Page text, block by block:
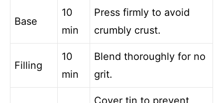
Base
10
min
Press firmly to avoid
crumbly crust.
Filling
10
min
Blend thoroughly for no
grit.
Cover tin to prevent